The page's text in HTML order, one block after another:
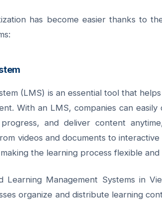
has become easier thanks to
(LMS) is an essential tool that
With an LMS, companies can
and deliver content
videos and documents to
the learning process flexible and
Management Systems in
organize and distribute learning